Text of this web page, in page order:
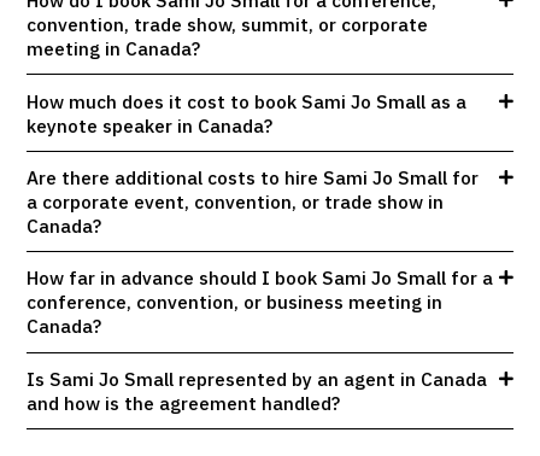
convention, trade show, summit, or corporate
meeting in Canada?
How much does it cost to book Sami Jo Small as a
keynote speaker in Canada?
Are there additional costs to hire Sami Jo Small for
a corporate event, convention, or trade show in
Canada?
How far in advance should I book Sami Jo Small for a
conference, convention, or business meeting in
Canada?
Is Sami Jo Small represented by an agent in Canada
and how is the agreement handled?